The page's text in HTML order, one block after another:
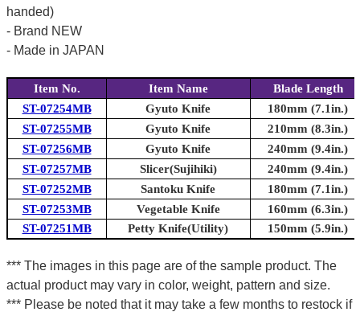
handed)
- Brand NEW
- Made in JAPAN
Item No. Item Name
Blade Length
ST-07254MB
Gyuto Knife
180mm (7.1in.)
ST-07255MB
Gyuto Knife
210mm (8.3in.)
ST-07256MB
Gyuto Knife
240mm (9.4in.)
ST-07257MB
Slicer(Sujihiki)
240mm (9.4in.)
ST-07252MB
Santoku Knife
180mm (7.1in.)
ST-07253MB
Vegetable Knife
160mm (6.3in.)
ST-07251MB
Petty Knife(Utility) 150mm (5.9in.)
*** The images in this page are of the sample product. The
actual product may vary in color, weight, pattern and size.
*** Please be noted that it may take a few months to restock if